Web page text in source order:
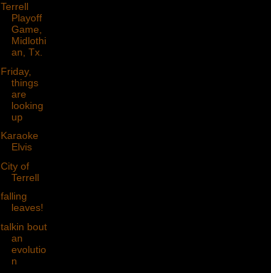
Terrell
Playoff
Game,
Midlothi
an, Tx.
Friday,
things
are
looking
up
Karaoke
Elvis
City of
Terrell
falling
leaves!
talkin bout
an
evolutio
n